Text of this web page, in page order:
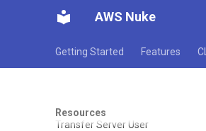
AWS Nuke
Getting Started Features CLI
Resources
Transcribe Medical Transcription
Transcribe Medical Vocabulary
Transcribe Transcription Job
Transfer Server User